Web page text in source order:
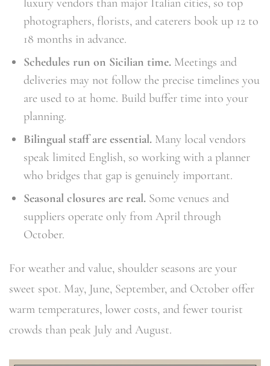
luxury vendors than major Italian cities, so top
photographers, florists, and caterers book up 12 to
18 months in advance.
Schedules run on Sicilian time. Meetings and
deliveries may not follow the precise timelines you
are used to at home. Build buffer time into your
planning.
Bilingual staff are essential. Many local vendors
speak limited English, so working with a planner
who bridges that gap is genuinely important.
Seasonal closures are real. Some venues and
suppliers operate only from April through
October.
For weather and value, shoulder seasons are your
sweet spot. May, June, September, and October offer
warm temperatures, lower costs, and fewer tourist
crowds than peak July and August.